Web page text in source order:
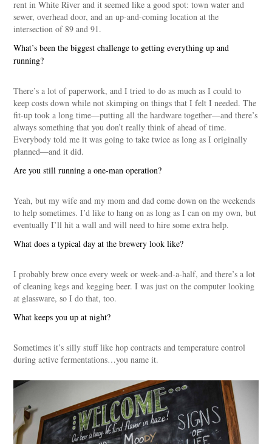
rent in White River and it seemed like a good spot: town water and
sewer, overhead door, and an up-and-coming location at the
intersection of 89 and 91.
What’s been the biggest challenge to getting everything up and
running?
There’s a lot of paperwork, and I tried to do as much as I could to
keep costs down while not skimping on things that I felt I needed. The
fit-up took a long time—putting all the hardware together—and there’s
always something that you don’t really think of ahead of time.
Everybody told me it was going to take twice as long as I originally
planned—and it did.
Are you still running a one-man operation?
Yeah, but my wife and my mom and dad come down on the weekends
to help sometimes. I’d like to hang on as long as I can on my own, but
eventually I’ll hit a wall and will need to hire some extra help.
What does a typical day at the brewery look like?
I probably brew once every week or week-and-a-half, and there’s a lot
of cleaning kegs and kegging beer. I was just on the computer looking
at glassware, so I do that, too.
What keeps you up at night?
Sometimes it’s silly stuff like hop contracts and temperature control
during active fermentations…you name it.